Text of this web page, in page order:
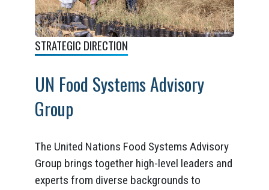
STRATEGIC DIRECTION
UN Food Systems Advisory
Group
The United Nations Food Systems Advisory
Group brings together high-level leaders and
experts from diverse backgrounds to